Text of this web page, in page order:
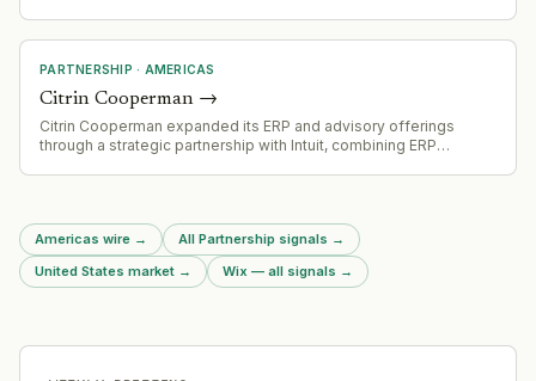
PARTNERSHIP · AMERICAS
Citrin Cooperman →
Citrin Cooperman expanded its ERP and advisory offerings
through a strategic partnership with Intuit, combining ERP
Americas wire → All Partnership signals →
United States market → Wix — all signals →